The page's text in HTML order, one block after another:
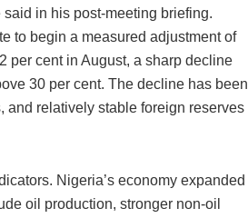
in his post-meeting briefing.
to begin a measured adjustment of
per cent in August, a sharp decline
30 per cent. The decline has been
and relatively stable foreign reserves
Nigeria’s economy expanded
oil production, stronger non-oil